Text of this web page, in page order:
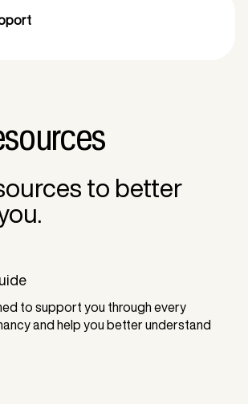
to better
to support you through every
and help you better understand